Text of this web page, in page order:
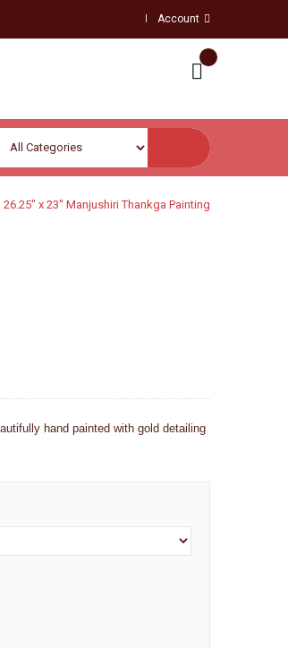
Account
26.25" x 23" Manjushiri Thankga Painting
hand painted with gold detailing